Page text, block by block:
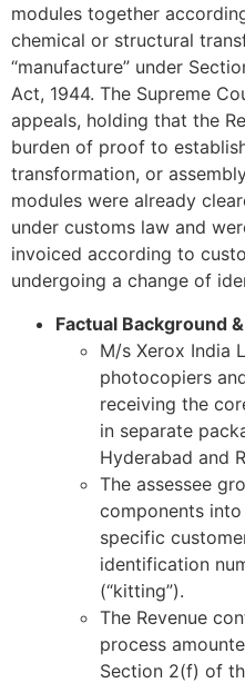
modules together
chemical or structural
“manufacture” under
Act, 1944. The Supreme
appeals, holding that the
burden of proof to
transformation, or
modules were already
under customs law and
invoiced according to
undergoing a change of
Factual Background
M/s Xerox India
photocopiers
receiving the
in separate
Hyderabad and
The assessee
components
specific
identification
(“kitting”).
The Revenue
process
Section 2(f) of